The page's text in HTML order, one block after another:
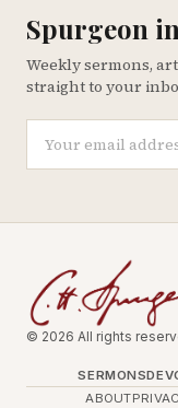
Spurgeon
Weekly sermons,
straight to your
© 2026 All rights
SERMONS
ABOUT